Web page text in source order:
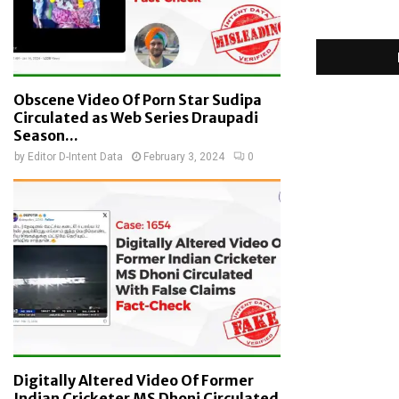
Obscene Video Of Porn Star Sudipa
Circulated as Web Series Draupadi
Season...
by Editor D-Intent Data February 3, 2024 0
Digitally Altered Video Of Former